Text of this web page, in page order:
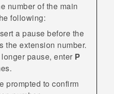
number of the main
following:
a pause before the
the extension number.
pause, enter P
prompted to confirm